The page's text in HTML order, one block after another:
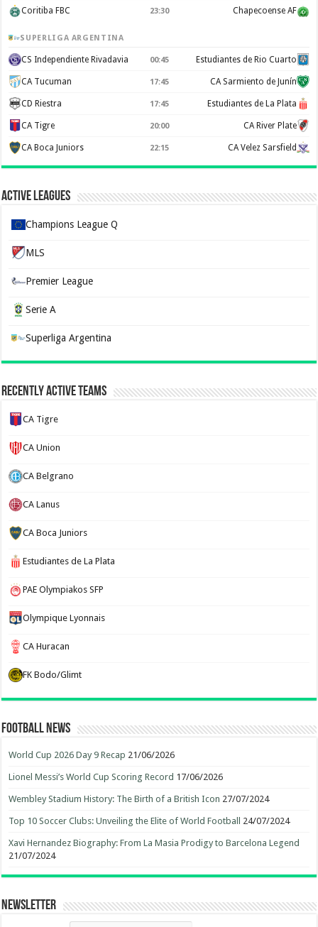
Coritiba FBC 23:30 Chapecoense AF
SUPERLIGA ARGENTINA
CS Independiente Rivadavia 00:45 Estudiantes de Rio Cuarto
CA Tucuman 17:45 CA Sarmiento de Junín
CD Riestra 17:45 Estudiantes de La Plata
CA Tigre 20:00 CA River Plate
CA Boca Juniors 22:15 CA Velez Sarsfield
Active Leagues
Champions League Q
MLS
Premier League
Serie A
Superliga Argentina
Recently Active Teams
CA Tigre
CA Union
CA Belgrano
CA Lanus
CA Boca Juniors
Estudiantes de La Plata
PAE Olympiakos SFP
Olympique Lyonnais
CA Huracan
FK Bodo/Glimt
Football News
World Cup 2026 Day 9 Recap 21/06/2026
Lionel Messi’s World Cup Scoring Record 17/06/2026
Wembley Stadium History: The Birth of a British Icon 27/07/2024
Top 10 Soccer Clubs: Unveiling the Elite of World Football 24/07/2024
Xavi Hernandez Biography: From La Masia Prodigy to Barcelona Legend
21/07/2024
Newsletter